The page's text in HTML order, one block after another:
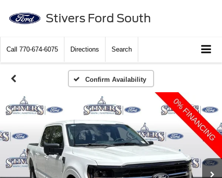
Stivers Ford South
Call 770-674-6075 Directions Search
Confirm Availability